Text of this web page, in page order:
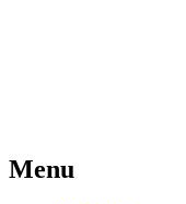
Menu